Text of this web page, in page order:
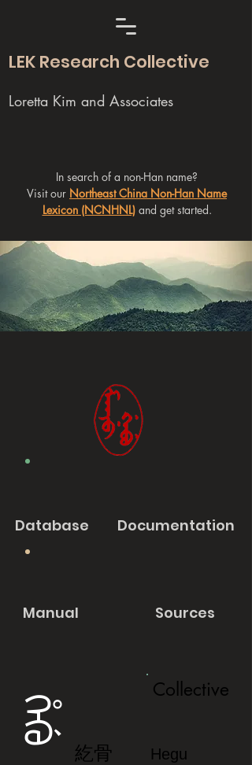
LEK Research Collective
Loretta Kim and Associates
In search of a non-Han name?
Visit our Northeast China Non-Han Name
Lexicon (NCNHNL)and get started.
Database Documentation
Manual Sources
ᡥᡝᡤᡠ
Collective
紇骨
Hegu